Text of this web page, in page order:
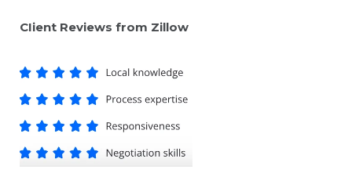
CIient Reviews from Zillow